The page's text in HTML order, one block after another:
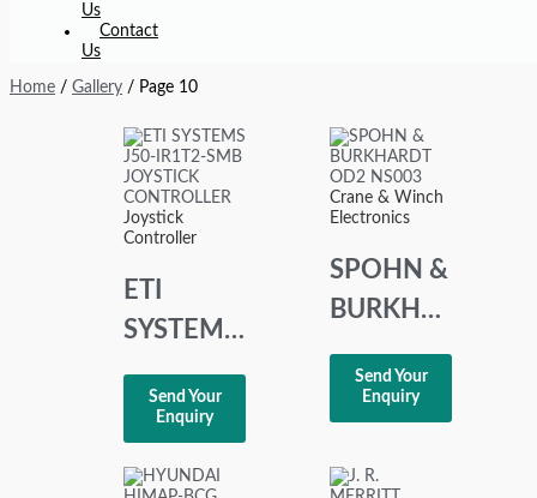
Us
Contact
Us
Home / Gallery / Page 10
Joystick
Controller
ETI
SYSTEMS
J50-
IR1T2-
SMB
JOYSTICK
Send Your
Enquiry
Crane & Winch
Electronics
SPOHN &
BURKHARDT
OD2
NS003
Send Your
Enquiry